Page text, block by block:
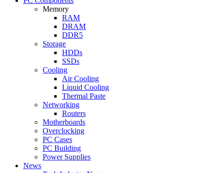
Memory
RAM
DRAM
DDR5
Storage
HDDs
SSDs
Cooling
Air Cooling
Liquid Cooling
Thermal Paste
Networking
Routers
Motherboards
Overclocking
PC Cases
PC Building
Power Supplies
News